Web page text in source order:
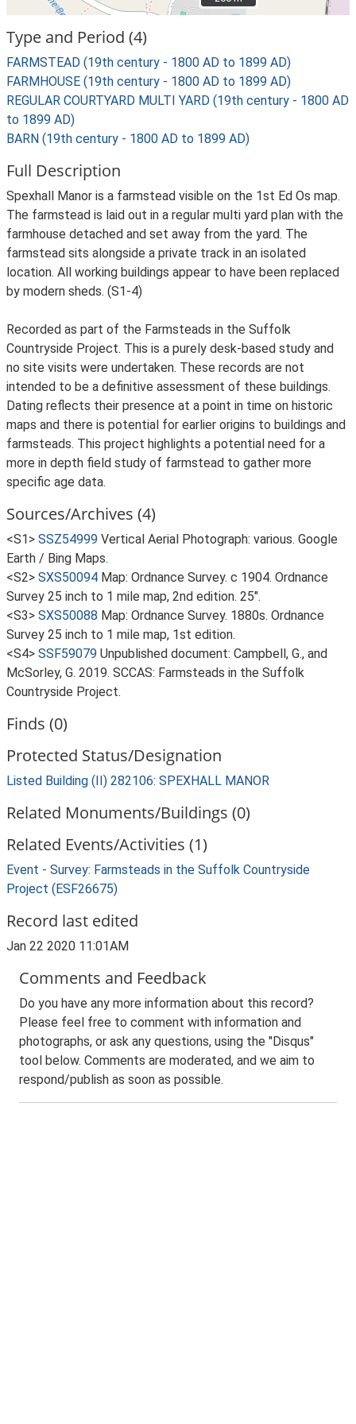
Type and Period (4)
FARMSTEAD (19th century - 1800 AD to 1899 AD)
FARMHOUSE (19th century - 1800 AD to 1899 AD)
REGULAR COURTYARD MULTI YARD (19th century - 1800 AD
to 1899 AD)
BARN (19th century - 1800 AD to 1899 AD)
Full Description
Spexhall Manor is a farmstead visible on the 1st Ed Os map.
The farmstead is laid out in a regular multi yard plan with the
farmhouse detached and set away from the yard. The
farmstead sits alongside a private track in an isolated
location. All working buildings appear to have been replaced
by modern sheds. (S1-4)
Recorded as part of the Farmsteads in the Suffolk
Countryside Project. This is a purely desk-based study and
no site visits were undertaken. These records are not
intended to be a definitive assessment of these buildings.
Dating reflects their presence at a point in time on historic
maps and there is potential for earlier origins to buildings and
farmsteads. This project highlights a potential need for a
more in depth field study of farmstead to gather more
specific age data.
Sources/Archives (4)
<S1> SSZ54999 Vertical Aerial Photograph: various. Google
Earth / Bing Maps.
<S2> SXS50094 Map: Ordnance Survey. c 1904. Ordnance
Survey 25 inch to 1 mile map, 2nd edition. 25".
<S3> SXS50088 Map: Ordnance Survey. 1880s. Ordnance
Survey 25 inch to 1 mile map, 1st edition.
<S4> SSF59079 Unpublished document: Campbell, G., and
McSorley, G. 2019. SCCAS: Farmsteads in the Suffolk
Countryside Project.
Finds (0)
Protected Status/Designation
Listed Building (II) 282106: SPEXHALL MANOR
Related Monuments/Buildings (0)
Related Events/Activities (1)
Event - Survey: Farmsteads in the Suffolk Countryside
Project (ESF26675)
Record last edited
Jan 22 2020 11:01AM
Comments and Feedback
Do you have any more information about this record?
Please feel free to comment with information and
photographs, or ask any questions, using the "Disqus"
tool below. Comments are moderated, and we aim to
respond/publish as soon as possible.